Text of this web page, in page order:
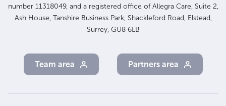
number 11318049, and a registered office of Allegra Care, Suite 2,
Ash House, Tanshire Business Park, Shackleford Road, Elstead,
Surrey, GU8 6LB
Team area Partners area